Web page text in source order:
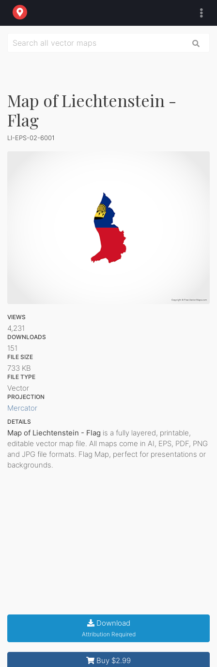
Map of Liechtenstein -
Flag
LI-EPS-02-6001
VIEWS
4,231
DOWNLOADS
151
FILE SIZE
733 KB
FILE TYPE
Vector
PROJECTION
Mercator
DETAILS
Map of Liechtenstein - Flag is a fully layered, printable,
editable vector map file. All maps come in AI, EPS, PDF, PNG
and JPG file formats. Flag Map, perfect for presentations or
backgrounds.
Download
Attribution Required
Buy $2.99